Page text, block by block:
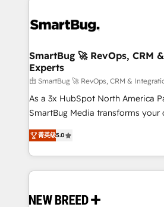
SmartBug 🚀 RevOps, CRM
Experts
由 SmartBug 🚀 RevOps, CRM &
As a 3x HubSpot North America
SmartBug Media transforms your
into a revenue engine. Our unified
includes specialized divisions
Software) and Point Success
making this the official home for
and system integrations powered
菁英级5.0